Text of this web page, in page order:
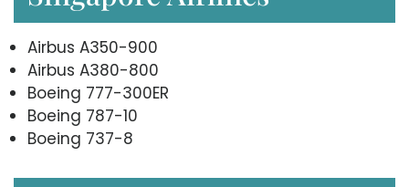
Airbus A350-900
Airbus A380-800
Boeing 777-300ER
Boeing 787-10
Boeing 737-8